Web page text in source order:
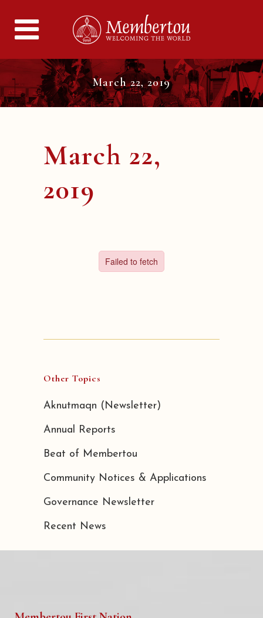
March 22, 2019
March 22,
2019
Other Topics
Aknutmaqn (Newsletter)
Annual Reports
Beat of Membertou
Community Notices & Applications
Governance Newsletter
Recent News